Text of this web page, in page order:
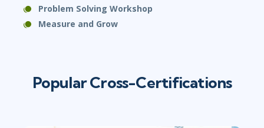
Problem Solving Workshop
Measure and Grow
Popular Cross-Certifications